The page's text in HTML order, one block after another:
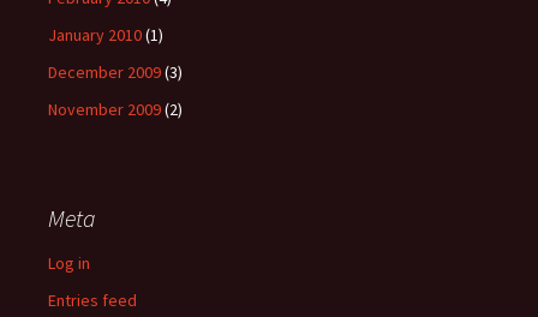
January 2010(1)
December 2009(3)
November 2009(2)
Meta
Log in
Entries feed